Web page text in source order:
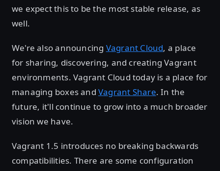
we expect this to be the most stable release, as
well.
We're also announcing Vagrant Cloud, a place
for sharing, discovering, and creating Vagrant
environments. Vagrant Cloud today is a place for
managing boxes andVagrant Share. In the
future, it'll continue to grow into a much broader
vision we have.
Vagrant 1.5 introduces no breaking backwards
compatibilities. There are some configuration